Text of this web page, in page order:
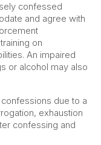
confessed
and agree with
on
An impaired
or alcohol may also
due to a
exhaustion
confessing and